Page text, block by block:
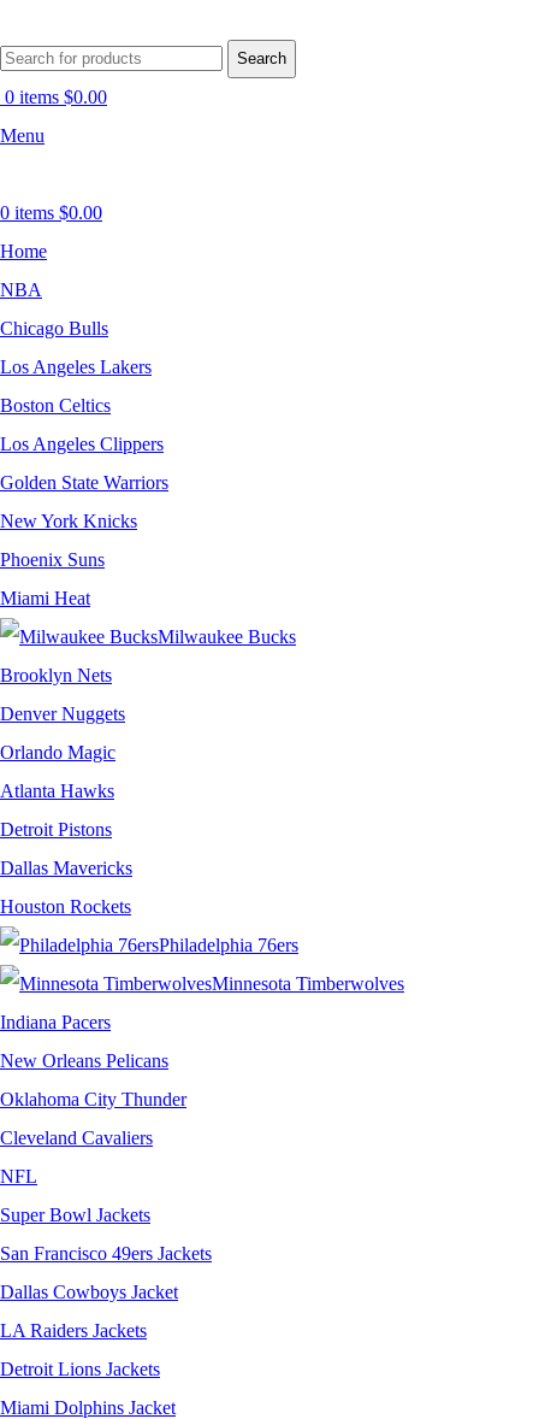
Search
0 items $0.00
Menu
0 items $0.00
Home
NBA
Chicago Bulls
Los Angeles Lakers
Boston Celtics
Los Angeles Clippers
Golden State Warriors
New York Knicks
Phoenix Suns
Miami Heat
Milwaukee Bucks
Brooklyn Nets
Denver Nuggets
Orlando Magic
Atlanta Hawks
Detroit Pistons
Dallas Mavericks
Houston Rockets
Philadelphia 76ers
Minnesota Timberwolves
Indiana Pacers
New Orleans Pelicans
Oklahoma City Thunder
Cleveland Cavaliers
NFL
Super Bowl Jackets
San Francisco 49ers Jackets
Dallas Cowboys Jacket
LA Raiders Jackets
Detroit Lions Jackets
Miami Dolphins Jacket